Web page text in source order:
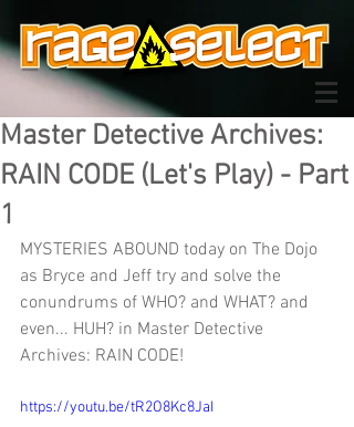
Master Detective Archives:
RAIN CODE (Let's Play) - Part
1
MYSTERIES ABOUND today on The Dojo
as Bryce and Jeff try and solve the
conundrums of WHO? and WHAT? and
even... HUH? in Master Detective
Archives: RAIN CODE!
https://youtu.be/tR2O8Kc8JaI